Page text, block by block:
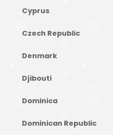
Cyprus
Czech Republic
Denmark
Djibouti
Dominica
Dominican Republic